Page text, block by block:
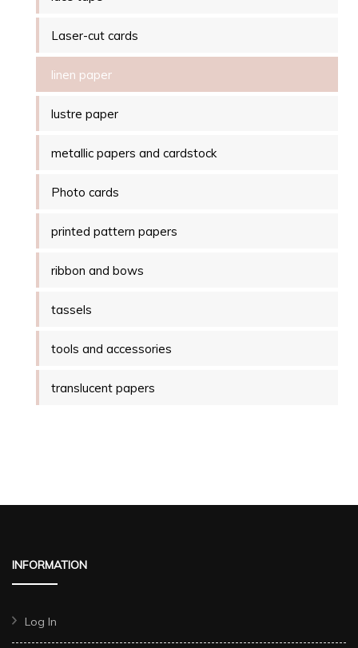
Laser-cut cards
linen paper
lustre paper
metallic papers and cardstock
Photo cards
printed pattern papers
ribbon and bows
tassels
tools and accessories
translucent papers
INFORMATION
Log In